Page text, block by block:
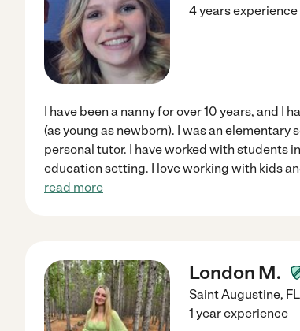
4 years experience
I have been a nanny for over 10 years, and I
(as young as newborn). I was an elementary
personal tutor. I have worked with students
education setting. I love working with kids
read more
London M.
Saint Augustine, FL
1 year experience